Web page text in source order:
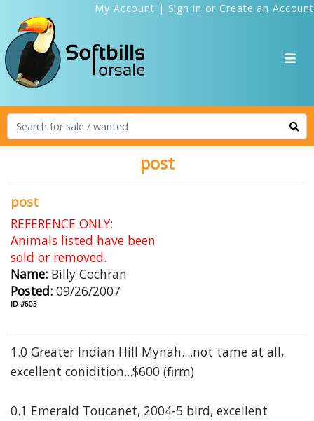
My Account | Sign in or Create an Account
post
post
REFERENCE ONLY:
Animals listed have been
sold or removed.
Name: Billy Cochran
Posted: 09/26/2007
ID #603
1.0 Greater Indian Hill Mynah....not tame at all,
excellent conidition...$600 (firm)
0.1 Emerald Toucanet, 2004-5 bird, excellent